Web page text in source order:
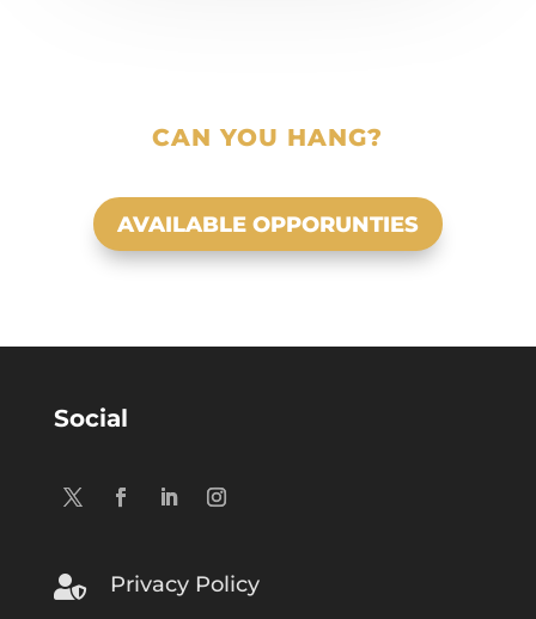
CAN YOU HANG?
AVAILABLE OPPORUNTIES
Social
 Privacy Policy